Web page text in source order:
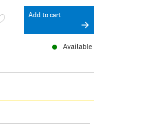
Add to cart
Available